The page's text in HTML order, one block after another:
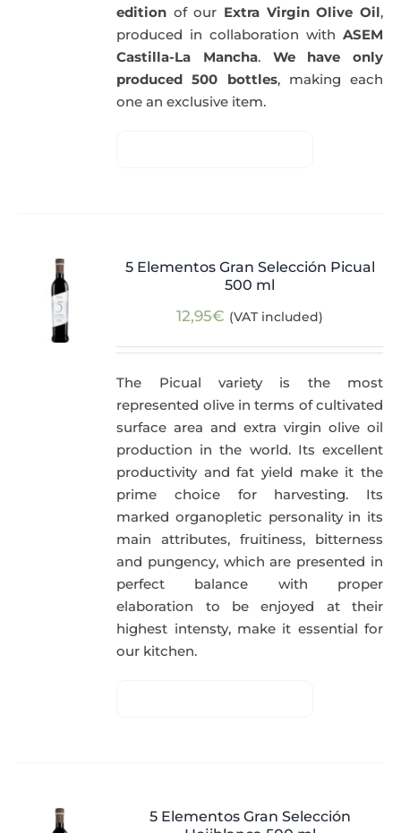
edition of our Extra Virgin Olive Oil,
produced in collaboration with ASEM
Castilla-La Mancha. We have only
produced 500 bottles, making each
one an exclusive item.
5 Elementos Gran Selección Picual
500 ml
12,95€ (VAT included)
The Picual variety is the most
represented olive in terms of cultivated
surface area and extra virgin olive oil
production in the world. Its excellent
productivity and fat yield make it the
prime choice for harvesting. Its
marked organopletic personality in its
main attributes, fruitiness, bitterness
and pungency, which are presented in
perfect balance with proper
elaboration to be enjoyed at their
highest intensty, make it essential for
our kitchen.
5 Elementos Gran Selección